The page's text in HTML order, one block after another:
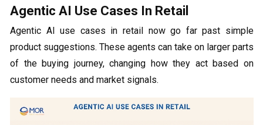
Agentic AI Use Cases In Retail
Agentic AI use cases in retail now go far past simple
product suggestions. These agents can take on larger parts
of the buying journey, changing how they act based on
customer needs and market signals.